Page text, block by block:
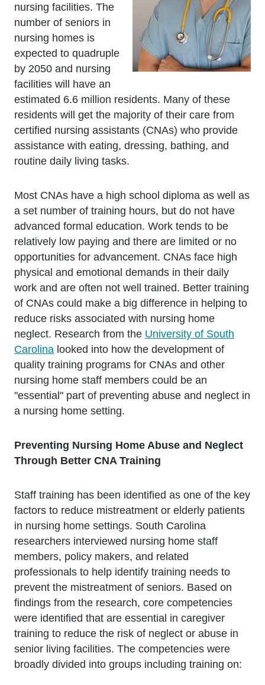
nursing facilities. The
number of seniors in
nursing homes is
expected to quadruple
by 2050 and nursing
facilities will have an
estimated 6.6 million residents. Many of these
residents will get the majority of their care from
certified nursing assistants (CNAs) who provide
assistance with eating, dressing, bathing, and
routine daily living tasks.
Most CNAs have a high school diploma as well as
a set number of training hours, but do not have
advanced formal education. Work tends to be
relatively low paying and there are limited or no
opportunities for advancement. CNAs face high
physical and emotional demands in their daily
work and are often not well trained. Better training
of CNAs could make a big difference in helping to
reduce risks associated with nursing home
neglect. Research from the University of South
Carolina looked into how the development of
quality training programs for CNAs and other
nursing home staff members could be an
"essential" part of preventing abuse and neglect in
a nursing home setting.
Preventing Nursing Home Abuse and Neglect
Through Better CNA Training
Staff training has been identified as one of the key
factors to reduce mistreatment or elderly patients
in nursing home settings. South Carolina
researchers interviewed nursing home staff
members, policy makers, and related
professionals to help identify training needs to
prevent the mistreatment of seniors. Based on
findings from the research, core competencies
were identified that are essential in caregiver
training to reduce the risk of neglect or abuse in
senior living facilities. The competencies were
broadly divided into groups including training on: